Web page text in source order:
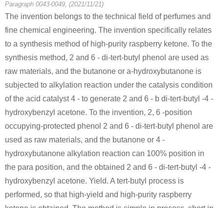
Conditions
4-oxy-
benzylidenacet
one
4-oxy-benzylidenacetone
4-(4-hydroxyphenyl)-2-oxobutane
Conditions
Paragraph 0043-0049, (2021/11/21)
The invention belongs to the technical field of perfumes and
fine chemical engineering. The invention specifically relates
to a synthesis method of high-purity raspberry ketone. To the
synthesis method, 2 and 6 - di-tert-butyl phenol are used as
raw materials, and the butanone or a-hydroxybutanone is
subjected to alkylation reaction under the catalysis condition
of the acid catalyst 4 - to generate 2 and 6 - b di-tert-butyl -4 -
hydroxybenzyl acetone. To the invention, 2, 6 -position
occupying-protected phenol 2 and 6 - di-tert-butyl phenol are
used as raw materials, and the butanone or 4 -
hydroxybutanone alkylation reaction can 100% position in
the para position, and the obtained 2 and 6 - di-tert-butyl -4 -
hydroxybenzyl acetone. Yield. A tert-butyl process is
performed, so that high-yield and high-purity raspberry